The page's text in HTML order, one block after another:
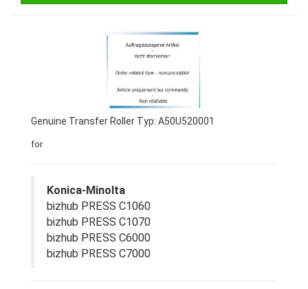
Genuine Transfer Roller Typ: A50U520001
for
Konica-Minolta
bizhub PRESS C1060
bizhub PRESS C1070
bizhub PRESS C6000
bizhub PRESS C7000